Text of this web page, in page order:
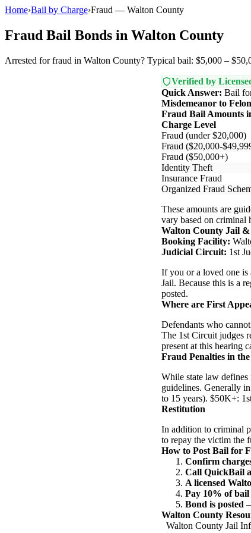
Home›Bail by Charge›Fraud — Walton County
Fraud Bail Bonds in Walton County
Arrested for fraud in Walton County? Typical bail: $5,000 –
Verified by
Quick Answer: Bail
Misdemeanor to
Fraud Bail Amounts
Charge Level
Fraud (under $20,000)
Fraud ($20,000-
Fraud ($50,000+)
Identity Theft
Insurance Fraud
Organized Fraud
These amounts are
vary based on criminal
Walton County Jail
Booking Facility:
Judicial Circuit: 1st
If you or a loved one is
Jail. Because this is a
posted.
Where are First
Defendants who
The 1st Circuit judges
present at this hearing
Fraud Penalties in
While state law defines
guidelines. Generally
to 15 years). $50K+:
Restitution
In addition to criminal
to repay the victim the
How to Post Bail for
Confirm
Call QuickBail
A licensed
Pay 10% of bail
Bond is posted
Walton County
Walton County Jail